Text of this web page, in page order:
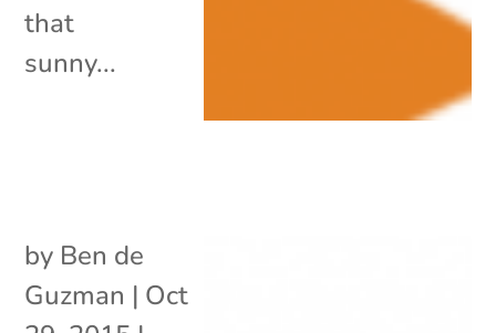
that
sunny...
by Ben de
Guzman | Oct